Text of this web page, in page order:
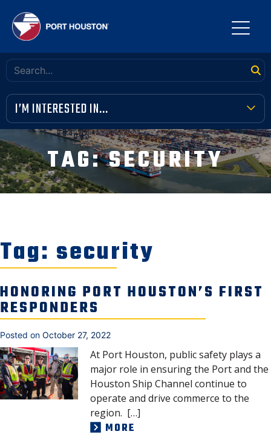
I’M INTERESTED IN...
TERMINAL TOOLBOX
PUBLIC MEETINGS
FINANCIAL TRANSPARENCY
COMMUNITY INVOLVEMENT
NEWS, MEDIA & PRESS
SECURITY & SAFETY
TAG:SECURITY
Tag: security
HONORING PORT HOUSTON’S FIRST
RESPONDERS
Posted on October 27, 2022
At Port Houston, public safety plays a
major role in ensuring the Port and the
Houston Ship Channel continue to
operate and drive commerce to the
region. […]
MORE